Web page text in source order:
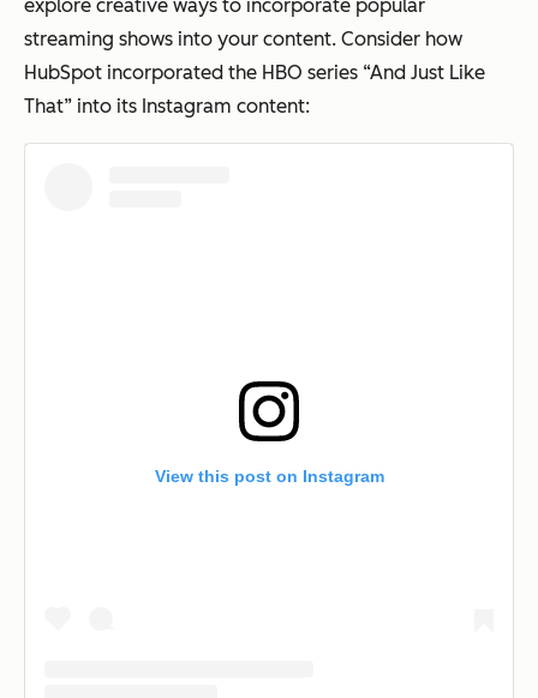
explore creative ways to incorporate popular
streaming shows into your content. Consider how
HubSpot incorporated the HBO series “And Just Like
That” into its Instagram content:
View this post on Instagram